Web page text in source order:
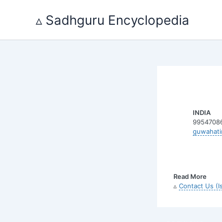
▵ Sadhguru Encyclopedia
INDIA
Read More
▵ Contact Us